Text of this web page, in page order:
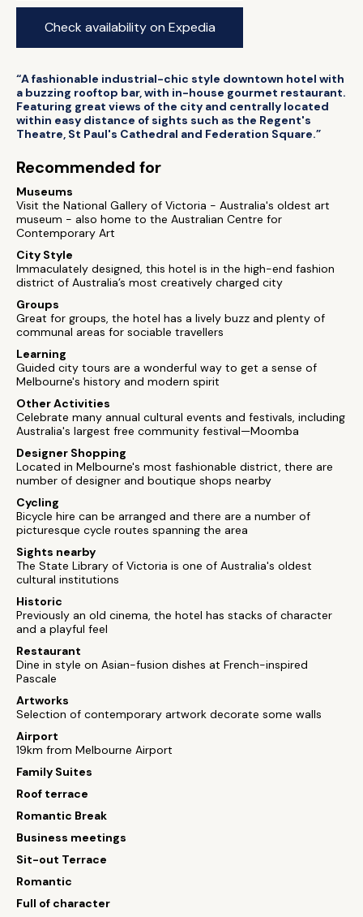
Check availability on Expedia
“A fashionable industrial-chic style downtown hotel with
a buzzing rooftop bar, with in-house gourmet restaurant.
Featuring great views of the city and centrally located
within easy distance of sights such as the Regent's
Theatre, St Paul's Cathedral and Federation Square.”
Recommended for
Museums
Visit the National Gallery of Victoria - Australia's oldest art
museum - also home to the Australian Centre for
Contemporary Art
City Style
Immaculately designed, this hotel is in the high-end fashion
district of Australia’s most creatively charged city
Groups
Great for groups, the hotel has a lively buzz and plenty of
communal areas for sociable travellers
Learning
Guided city tours are a wonderful way to get a sense of
Melbourne's history and modern spirit
Other Activities
Celebrate many annual cultural events and festivals, including
Australia's largest free community festival—Moomba
Designer Shopping
Located in Melbourne's most fashionable district, there are
number of designer and boutique shops nearby
Cycling
Bicycle hire can be arranged and there are a number of
picturesque cycle routes spanning the area
Sights nearby
The State Library of Victoria is one of Australia's oldest
cultural institutions
Historic
Previously an old cinema, the hotel has stacks of character
and a playful feel
Restaurant
Dine in style on Asian-fusion dishes at French-inspired
Pascale
Artworks
Selection of contemporary artwork decorate some walls
Airport
19km from Melbourne Airport
Family Suites
Roof terrace
Romantic Break
Business meetings
Sit-out Terrace
Romantic
Full of character